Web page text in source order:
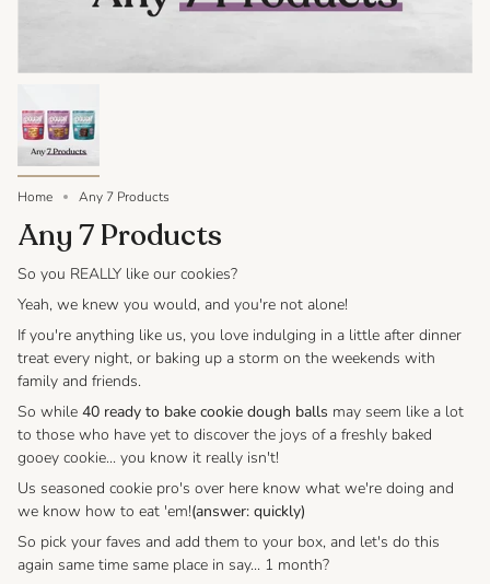
Home Any 7 Products
Any 7 Products
So you REALLY like our cookies?
Yeah, we knew you would, and you're not alone!
If you're anything like us, you love indulging in a little after dinner
treat every night, or baking up a storm on the weekends with
family and friends.
So while 40 ready to bake cookie dough balls may seem like a lot
to those who have yet to discover the joys of a freshly baked
gooey cookie... you know it really isn't!
Us seasoned cookie pro's over here know what we're doing and
we know how to eat 'em!(answer: quickly)
So pick your faves and add them to your box, and let's do this
again same time same place in say... 1 month?